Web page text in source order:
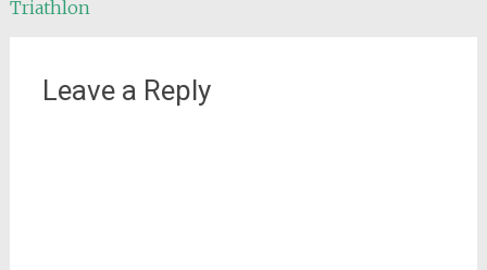
navigation
Triathlon
Leave a Reply